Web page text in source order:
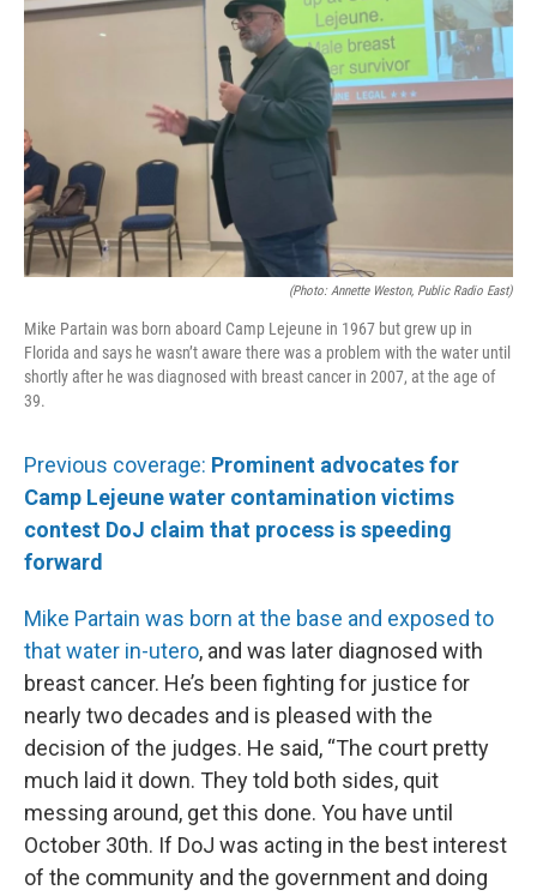
(Photo: Annette Weston, Public Radio East)
Mike Partain was born aboard Camp Lejeune in 1967 but grew up in
Florida and says he wasn’t aware there was a problem with the water until
shortly after he was diagnosed with breast cancer in 2007, at the age of
39.
Previous coverage: Prominent advocates for
Camp Lejeune water contamination victims
contest DoJ claim that process is speeding
forward
Mike Partain was born at the base and exposed to
that water in-utero, and was later diagnosed with
breast cancer. He’s been fighting for justice for
nearly two decades and is pleased with the
decision of the judges. He said, “The court pretty
much laid it down. They told both sides, quit
messing around, get this done. You have until
October 30th. If DoJ was acting in the best interest
of the community and the government and doing